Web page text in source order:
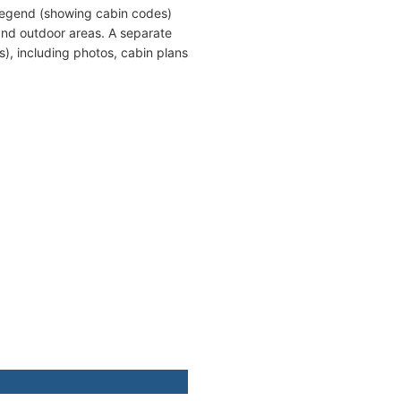
(showing cabin codes)
outdoor areas. A separate
including photos, cabin plans